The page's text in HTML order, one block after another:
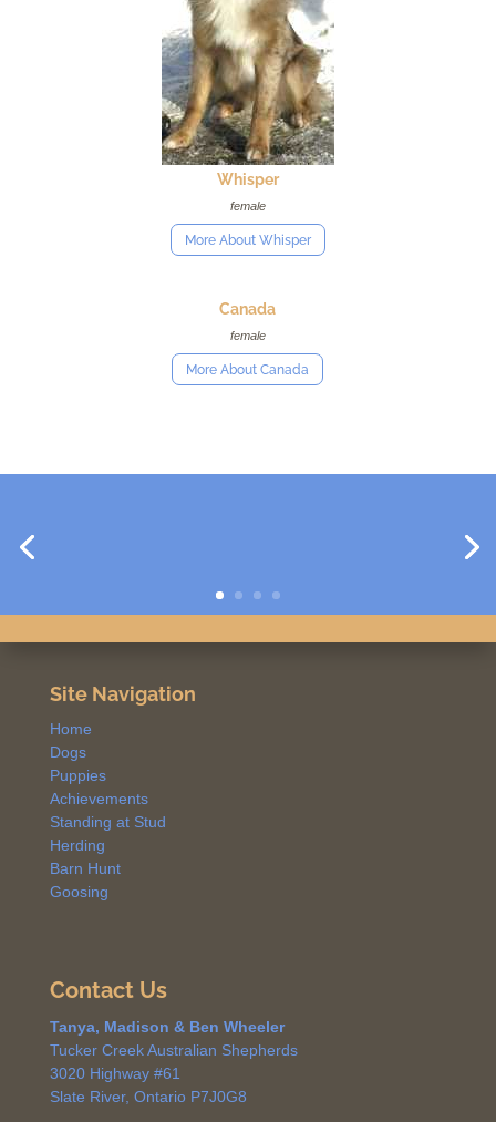
Whisper
female
More About Whisper
Canada
female
More About Canada
Site Navigation
Home
Dogs
Puppies
Achievements
Standing at Stud
Herding
Barn Hunt
Goosing
Contact Us
Tanya, Madison & Ben Wheeler
Tucker Creek Australian Shepherds
3020 Highway #61
Slate River, Ontario P7J0G8